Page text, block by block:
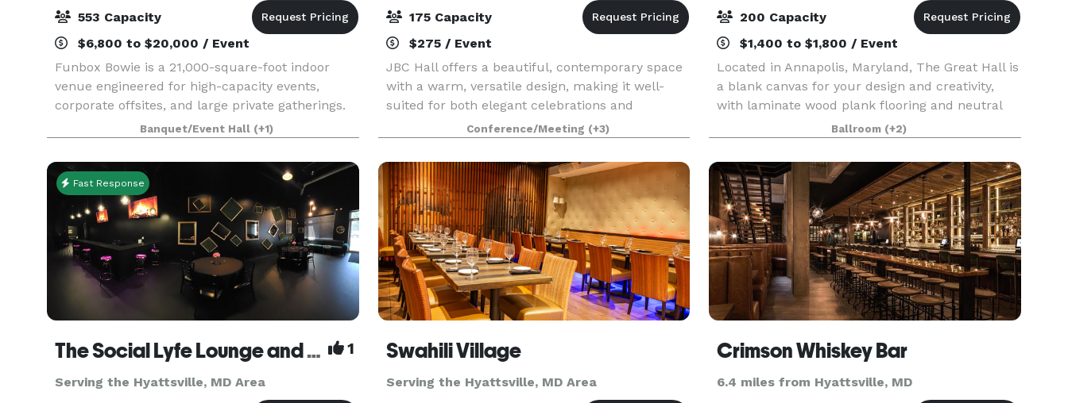
553 Capacity
$6,800 to $20,000 / Event
Funbox Bowie is a 21,000-square-foot indoor
venue engineered for high-capacity events,
corporate offsites, and large private gatherings.
The facility combines structured meeting
infrastructure with high-energy entertainment
assets, creating
Banquet/Event Hall (+1)
175 Capacity
$275 / Event
JBC Hall offers a beautiful, contemporary space
with a warm, versatile design, making it well-
suited for both elegant celebrations and
professional gatherings. The hall features an
open layout that adapts easily to different
setups, along w
Conference/Meeting (+3)
200 Capacity
$1,400 to $1,800 / Event
Located in Annapolis, Maryland, The Great Hall is
a blank canvas for your design and creativity,
with laminate wood plank flooring and neutral
wall color with white trim. It’s a stunning and
affordable venue suited for wedding receptions,
b
Ballroom (+2)
Fast Response
The Social Lyfe Lounge and Event Center 1
Serving the Hyattsville, MD Area
Swahili Village
Serving the Hyattsville, MD Area
Crimson Whiskey Bar
6.4 miles from Hyattsville, MD